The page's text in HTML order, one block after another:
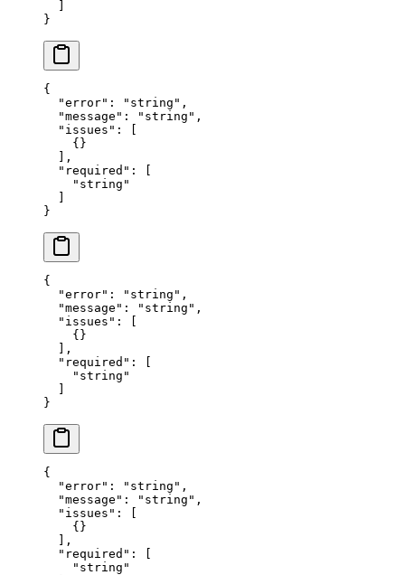
}
{
  "error"
: "string" ,
  "message"
: "string" ,
  "issues"
: [
    {}
  ],
  "required"
: [
    "string"
}
{
  "error"
: "string" ,
  "message"
: "string" ,
  "issues"
: [
    {}
  ],
  "required"
: [
    "string"
}
{
  "error"
: "string" ,
  "message"
: "string" ,
  "issues"
: [
    {}
  ],
  "required"
: [
    "string"